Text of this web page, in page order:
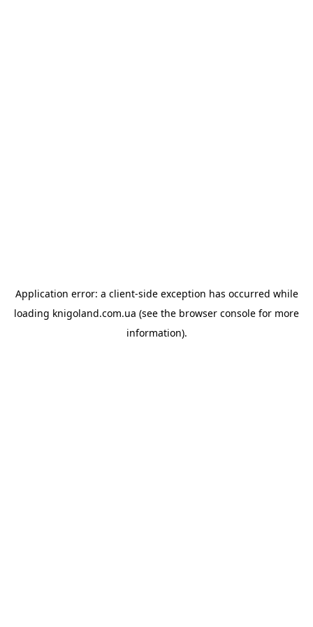
Application error: a client-side exception has occurred while
loading knigoland.com.ua (see the browser console for more
information).